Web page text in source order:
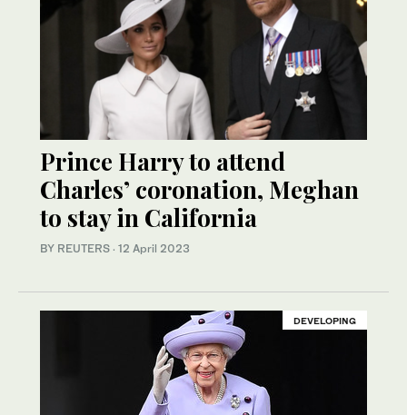
Prince Harry to attend
Charles’ coronation, Meghan
to stay in California
BY REUTERS · 12 April 2023
DEVELOPING